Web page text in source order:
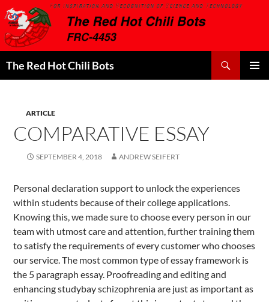
The Red Hot Chili Bots
ARTICLE
COMPARATIVE ESSAY
SEPTEMBER 4, 2018 ANDREW SEIFERT
Personal declaration support to unlock the experiences
within students because of their college applications.
Knowing this, we made sure to choose every person in our
team with utmost care and attention, further training them
to satisfy the requirements of every customer who chooses
our service. The most common type of essay framework is
the 5 paragraph essay. Proofreading and editing and
enhancing studybay schizophrenia are just as important as